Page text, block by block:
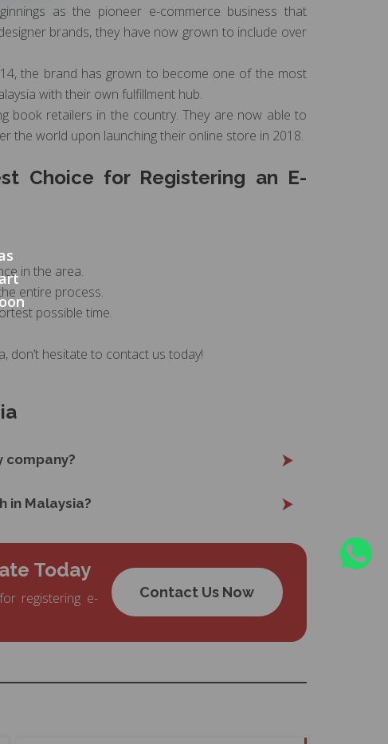
as the pioneer e-commerce business that
brands, they have now grown to include over
the brand has grown to become one of the most
with their own fulfillment hub.
book retailers in the country. They are now able to
the world upon launching their online store in 2018.
Choice for Registering an E-
in the area.
entire process.
possible time.
don’t hesitate to contact us today!
company?
in Malaysia?
Today
registering e-
Contact Us Now